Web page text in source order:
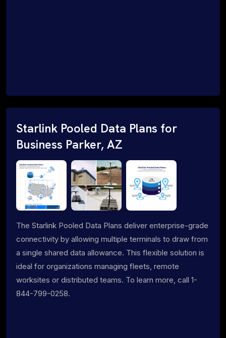
Starlink Pooled Data Plans for
Business Parker, AZ
The Starlink Pooled Data Plans deliver enterprise-grade
connectivity by allowing multiple terminals to draw from
a single shared data allowance. This flexible solution is
ideal for organizations managing fleets, remote
worksites or distributed teams. To learn more, call 1-
844-799-0258.